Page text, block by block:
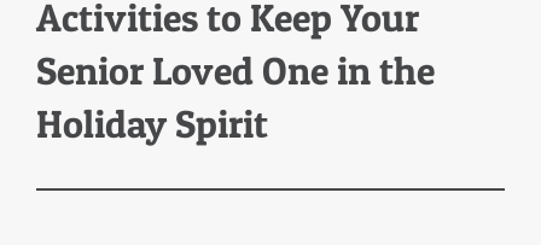
Activities to Keep Your
Senior Loved One in the
Holiday Spirit